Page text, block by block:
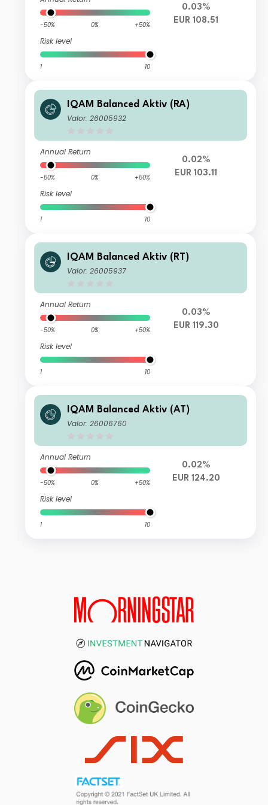
-50% 0% +50%
Risk level
1 10
0.03%
EUR 108.51
IQAM Balanced Aktiv (RA)
Valor: 26005932
Annual Return
-50% 0% +50%
Risk level
1 10
0.02%
EUR 103.11
IQAM Balanced Aktiv (RT)
Valor: 26005937
Annual Return
-50% 0% +50%
Risk level
1 10
0.03%
EUR 119.30
IQAM Balanced Aktiv (AT)
Valor: 26006760
Annual Return
-50% 0% +50%
Risk level
1 10
0.02%
EUR 124.20